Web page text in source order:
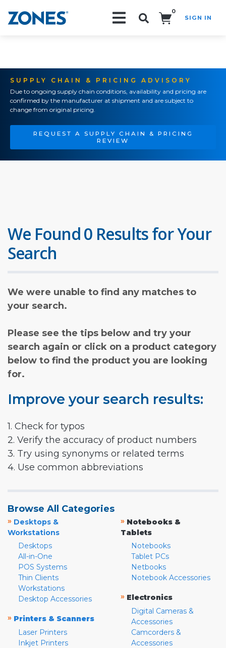
0
SIGN IN
SUPPLY CHAIN & PRICING ADVISORY
Due to ongoing supply chain conditions, availability and pricing are
confirmed by the manufacturer at shipment and are subject to
change from original pricing.
REQUEST A SUPPLY CHAIN & PRICING
REVIEW
We Found 0 Results for Your
Search
We were unable to find any matches to
your search.
Please see the tips below and try your
search again or click on a product category
below to find the product you are looking
for.
Improve your search results:
1. Check for typos
2. Verify the accuracy of product numbers
3. Try using synonyms or related terms
4. Use common abbreviations
Browse All Categories
» Desktops &
Workstations
Desktops
All-in-One
POS Systems
Thin Clients
Workstations
Desktop Accessories
» Printers & Scanners
Laser Printers
Inkjet Printers
» Notebooks &
Tablets
Notebooks
Tablet PCs
Netbooks
Notebook Accessories
» Electronics
Digital Cameras &
Accessories
Camcorders &
Accessories